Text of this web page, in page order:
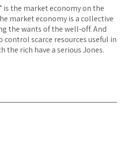
is the market economy on the
market economy is a collective
the wants of the well-off. And
scarce resources useful in
the rich have a serious Jones.